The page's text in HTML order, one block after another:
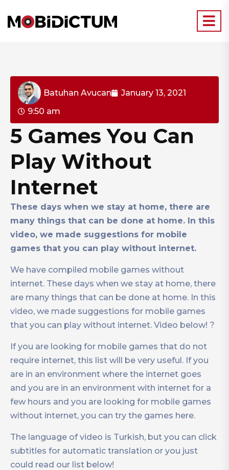
Batuhan Avucan
January 13, 2021
9:50 am
5 Games You Can
Play Without
Internet
These days when we stay at home, there are
many things that can be done at home. In this
video, we made suggestions for mobile
games that you can play without internet.
We have compiled mobile games without
internet. These days when we stay at home, there
are many things that can be done at home. In this
video, we made suggestions for mobile games
that you can play without internet. Video below! ?
If you are looking for mobile games that do not
require internet, this list will be very useful. If you
are in an environment where the internet goes
and you are in an environment with internet for a
few hours and you are looking for mobile games
without internet, you can try the games here.
The language of video is Turkish, but you can click
subtitles for automatic translation or you just
could read our list below!